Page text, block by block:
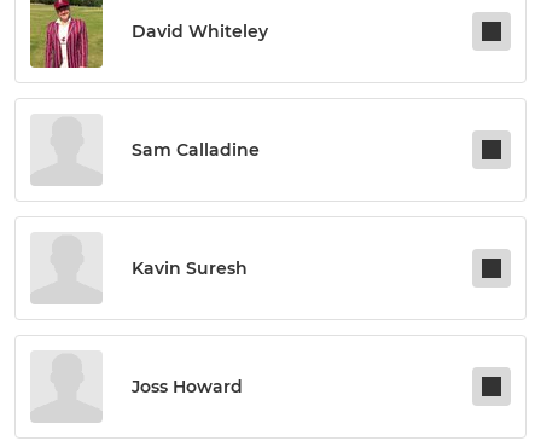
David Whiteley
Sam Calladine
Kavin Suresh
Joss Howard